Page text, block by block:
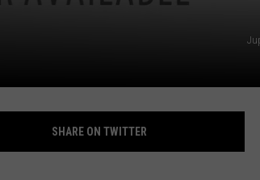
SHARE ON TWITTER